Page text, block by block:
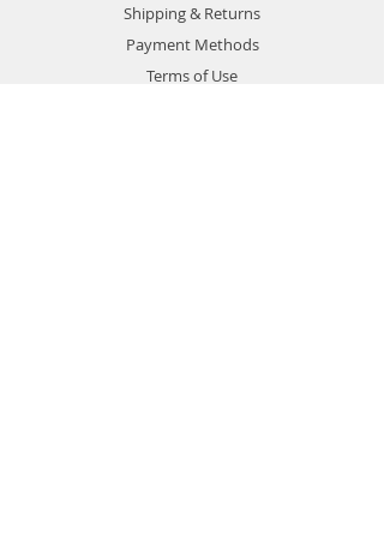
Shipping & Returns
Payment Methods
Terms of Use